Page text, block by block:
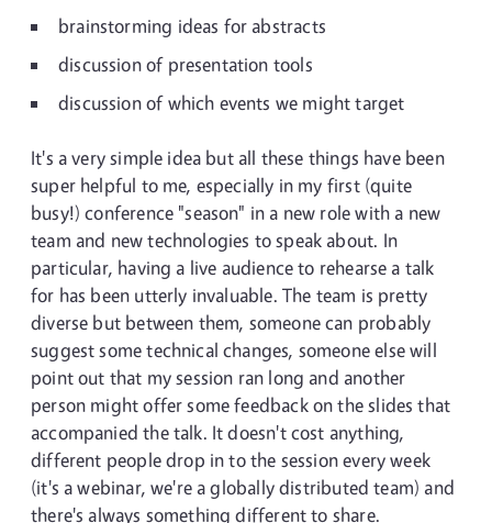
brainstorming ideas for abstracts
discussion of presentation tools
discussion of which events we might target
It's a very simple idea but all these things have been
super helpful to me, especially in my first (quite
busy!) conference "season" in a new role with a new
team and new technologies to speak about. In
particular, having a live audience to rehearse a talk
for has been utterly invaluable. The team is pretty
diverse but between them, someone can probably
suggest some technical changes, someone else will
point out that my session ran long and another
person might offer some feedback on the slides that
accompanied the talk. It doesn't cost anything,
different people drop in to the session every week
(it's a webinar, we're a globally distributed team) and
there's always something different to share.